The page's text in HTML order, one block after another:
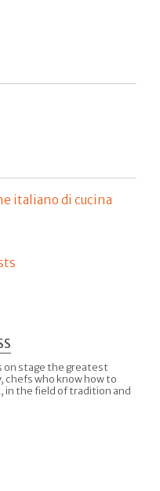
italiano di cucina
on stage the greatest
chefs who know how to
in the field of tradition and